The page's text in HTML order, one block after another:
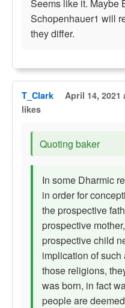
Seems like it. Maybe
Schopenhauer1 will
they differ.
T_Clark April 14, 2021
likes
Quoting baker
In some Dharmic
in order for
the prospective
prospective
prospective child
implication of
those religions,
was born, in fact
people are